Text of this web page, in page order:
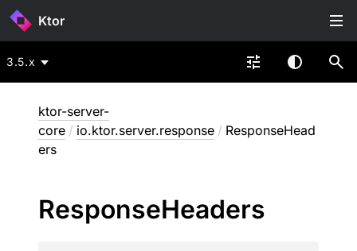
Ktor
3.5.x
ktor-server-
core / io.ktor.server.response / ResponseHead
ers
ResponseHeaders